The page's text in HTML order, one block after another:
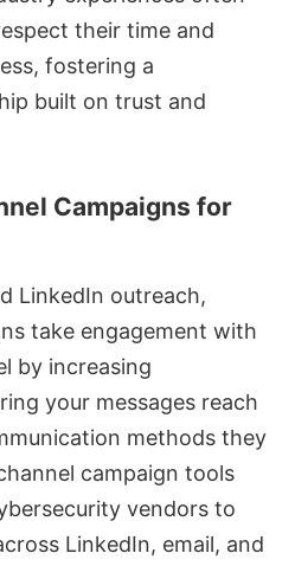
their time and
fostering a
built on trust and
Campaigns for
LinkedIn outreach,
take engagement with
by increasing
your messages reach
methods they
campaign tools
vendors to
LinkedIn, email, and